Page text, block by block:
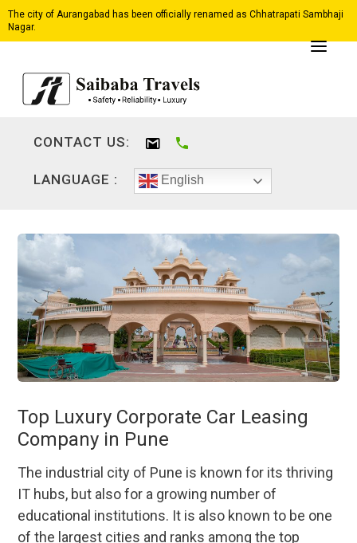
The city of Aurangabad has been officially renamed as Chhatrapati Sambhaji
Nagar.
CONTACT US:
LANGUAGE : English
Top Luxury Corporate Car Leasing
Company in Pune
The industrial city of Pune is known for its thriving
IT hubs, but also for a growing number of
educational institutions. It is also known to be one
of the largest cities and ranks among the top